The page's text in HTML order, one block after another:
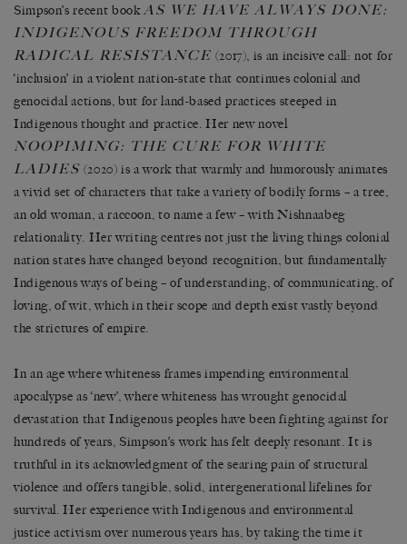
Simpson’s recent bookAS WE HAVE ALWAYS DONE:
INDIGENOUS FREEDOM THROUGH
RADICAL RESISTANCE (2017), is an incisive call: not for
‘inclusion’ in a violent nation-state that continues colonial and
genocidal actions, but for land-based practices steeped in
Indigenous thought and practice. Her new novel
NOOPIMING: THE CURE FOR WHITE
LADIES (2020) is a work that warmly and humorously animates
a vivid set of characters that take a variety of bodily forms – a tree,
an old woman, a raccoon, to name a few – with Nishnaabeg
relationality. Her writing centres not just the living things colonial
nation states have changed beyond recognition, but fundamentally
Indigenous ways of being – of understanding, of communicating, of
loving, of wit, which in their scope and depth exist vastly beyond
the strictures of empire.
In an age where whiteness frames impending environmental
apocalypse as ‘new’, where whiteness has wrought genocidal
devastation that Indigenous peoples have been fighting against for
hundreds of years, Simpson’s work has felt deeply resonant. It is
truthful in its acknowledgment of the searing pain of structural
violence and offers tangible, solid, intergenerational lifelines for
survival. Her experience with Indigenous and environmental
justice activism over numerous years has, by taking the time it